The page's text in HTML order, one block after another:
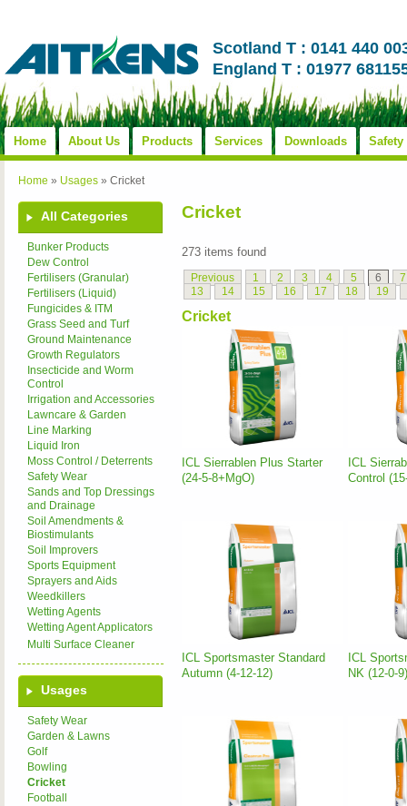
Scotland T : 0141 440
England T : 01977
Home About Us Products Services Downloads Safety
Home » Usages » Cricket
All Categories
Bunker Products
Dew Control
Fertilisers (Granular)
Fertilisers (Liquid)
Fungicides & ITM
Grass Seed and Turf
Ground Maintenance
Growth Regulators
Insecticide and Worm
Control
Irrigation and Accessories
Lawncare & Garden
Line Marking
Liquid Iron
Moss Control / Deterrents
Safety Wear
Sands and Top Dressings
and Drainage
Soil Amendments &
Biostimulants
Soil Improvers
Sports Equipment
Sprayers and Aids
Weedkillers
Wetting Agents
Wetting Agent Applicators
Multi Surface Cleaner
Usages
Safety Wear
Garden & Lawns
Golf
Bowling
Cricket
Football
Cricket
273 items found
Previous 1 2 3 4 5 6
7
13
14 15 16 17 18 19
Cricket
ICL Sierrablen Plus Starter
(24-5-8+MgO)
ICL
Control
ICL Sportsmaster Standard
Autumn (4-12-12)
ICL
NK (12-0-9)